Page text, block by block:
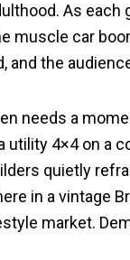
As
car
and the
needs a
4×4 on a
quietly
in a vintage
market.